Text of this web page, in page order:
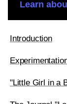
Learn
Introduction
"Little Girl in a